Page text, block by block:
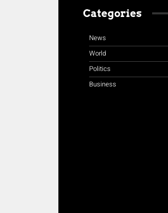
Categories
News
World
Politics
Business